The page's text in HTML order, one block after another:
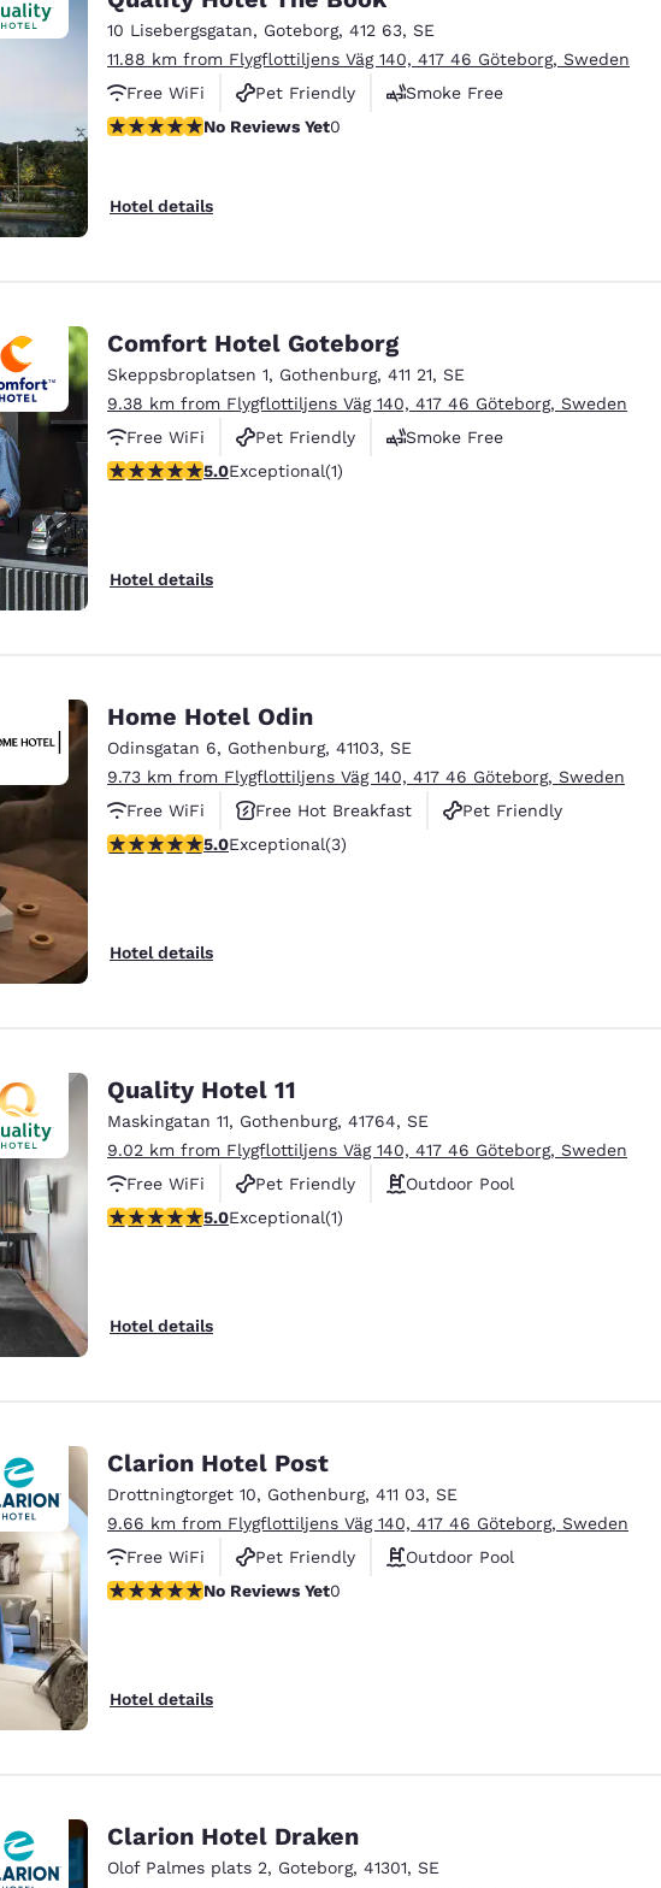
Español
Deutschland
Deutsch English
Spain
English
United Kingdom
English
Asia-Pac
Australia India
English
10 Lisebergsgatan, Goteborg, 412 63, SE
11.88 km from Flygflottiljens Väg 140, 417 46 Göteborg, Sweden
Free WiFi
Pet Friendly
Smoke Free
No Reviews YetNo Reviews Yet0
Hotel details
Comfort Hotel Goteborg
Skeppsbroplatsen 1, Gothenburg, 411 21, SE
9.38 km from Flygflottiljens Väg 140, 417 46 Göteborg, Sweden
Free WiFi
Pet Friendly
Smoke Free
5 stars rating. Exceptional. 1 review
5.0Exceptional(1)
Hotel details
Home Hotel Odin
Odinsgatan 6, Gothenburg, 41103, SE
9.73 km from Flygflottiljens Väg 140, 417 46 Göteborg, Sweden
Free WiFi
Free Hot Breakfast
Pet Friendly
5 stars rating. Exceptional. 3 reviews
5.0Exceptional(3)
Hotel details
Quality Hotel 11
Maskingatan 11, Gothenburg, 41764, SE
9.02 km from Flygflottiljens Väg 140, 417 46 Göteborg, Sweden
Free WiFi
Pet Friendly
Outdoor Pool
5 stars rating. Exceptional. 1 review
5.0Exceptional(1)
Hotel details
Clarion Hotel Post
Drottningtorget 10, Gothenburg, 411 03, SE
9.66 km from Flygflottiljens Väg 140, 417 46 Göteborg, Sweden
Free WiFi
Pet Friendly
Outdoor Pool
No Reviews YetNo Reviews Yet0
Hotel details
Clarion Hotel Draken
Olof Palmes plats 2, Goteborg, 41301, SE